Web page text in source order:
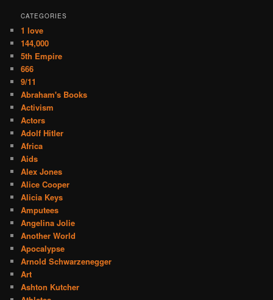
CATEGORIES
1 love
144,000
5th Empire
666
9/11
Abraham's Books
Activism
Actors
Adolf Hitler
Africa
Aids
Alex Jones
Alice Cooper
Alicia Keys
Amputees
Angelina Jolie
Another World
Apocalypse
Arnold Schwarzenegger
Art
Ashton Kutcher